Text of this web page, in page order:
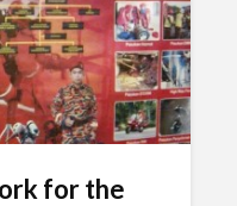
for the